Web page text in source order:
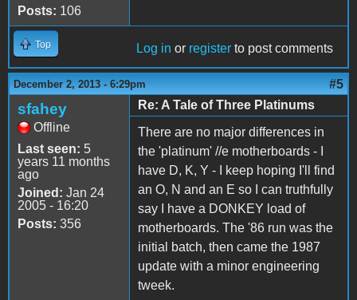
Posts: 106
Top Log in or register to post comments
December 2, 2013 - 6:29pm #5
sfahey
Offline
Last seen: 5
years 11 months
ago
Joined: Jan 24
2005 - 16:20
Posts: 356
Re: A Tale of Three Platinums
There are no major differences in
the 'platinum' //e motherboards - I
have D, K, Y - I keep hoping I'll find
an O, N and an E so I can truthfully
say I have a DONKEY load of
motherboards. The '86 run was the
initial batch, then came the 1987
update with a minor engineering
tweek.